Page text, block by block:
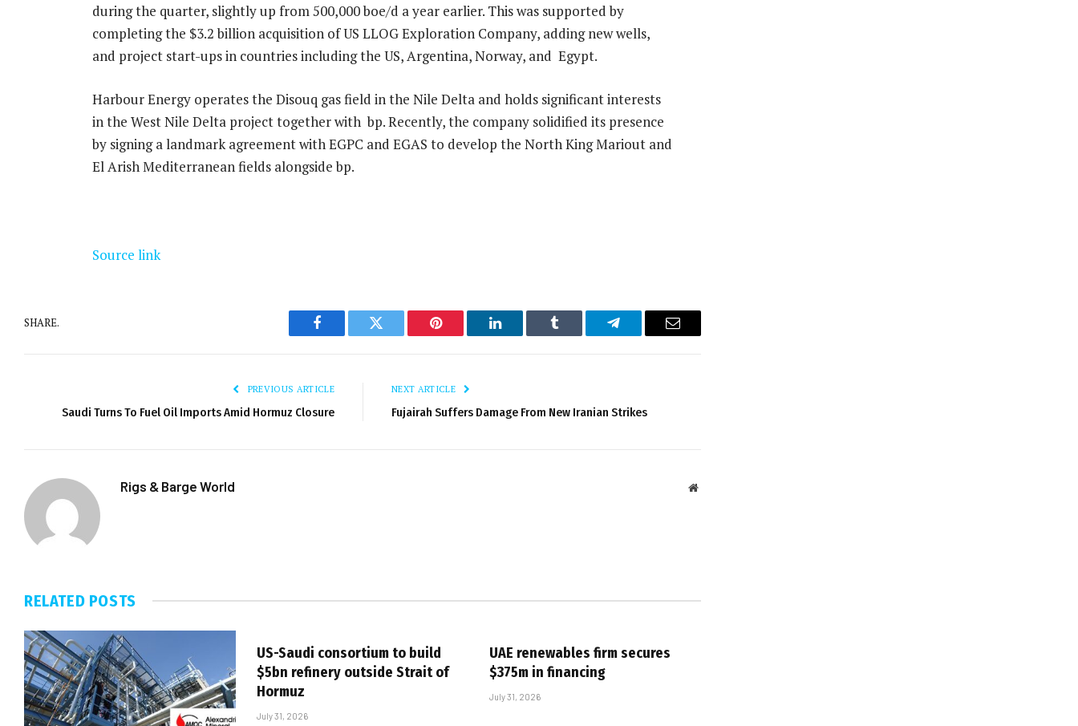
during the quarter, slightly up from 500,000 boe/d a year earlier. This was supported by
completing the $3.2 billion acquisition of US LLOG Exploration Company, adding new wells,
and project start-ups in countries including the US, Argentina, Norway, and Egypt.
Harbour Energy operates the Disouq gas field in the Nile Delta and holds significant interests
in the West Nile Delta project together with bp. Recently, the company solidified its presence
by signing a landmark agreement with EGPC and EGAS to develop the North King Mariout and
El Arish Mediterranean fields alongside bp.
Source link
SHARE.
Facebook Twitter Pinterest LinkedIn Tumblr Telegram Email
PREVIOUS ARTICLE
Saudi Turns To Fuel Oil Imports Amid Hormuz Closure
NEXT ARTICLE
Fujairah Suffers Damage From New Iranian Strikes
Rigs & Barge World Website
RELATED POSTS
US-Saudi consortium to build
$5bn refinery outside Strait of
Hormuz
July 31, 2026
UAE renewables firm secures
$375m in financing
July 31, 2026